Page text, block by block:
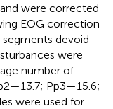
were corrected
EOG correction
devoid
were
number of
Pp3—15.6;
were used for